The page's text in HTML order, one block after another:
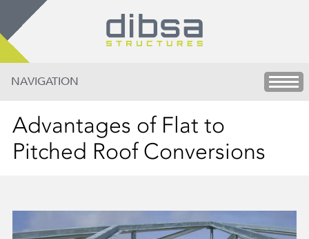
NAVIGATION
Advantages of Flat to
Pitched Roof Conversions